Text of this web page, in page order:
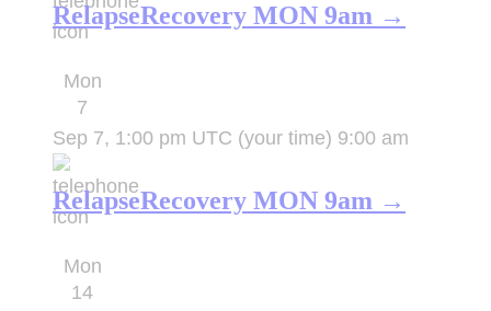
RelapseRecovery MON 9am →
Mon
7
Sep 7, 1:00 pm UTC (your time) 9:00 am
RelapseRecovery MON 9am →
Mon
14